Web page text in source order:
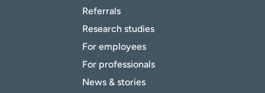
Referrals
Research studies
For employees
For professionals
News & stories